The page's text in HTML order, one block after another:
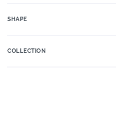
SHAPE
COLLECTION